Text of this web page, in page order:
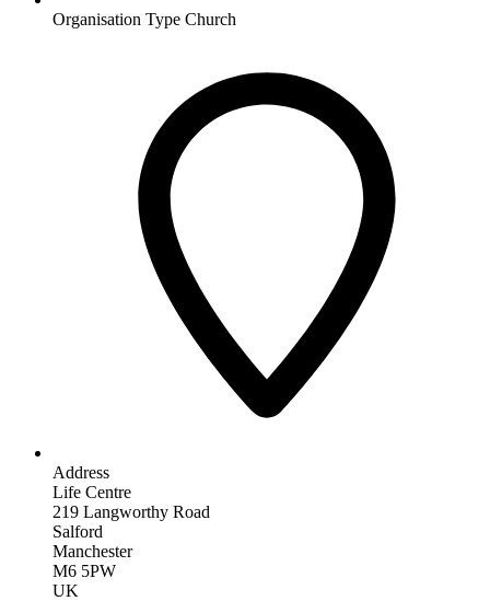
Organisation Type Church
Address
Life Centre
219 Langworthy Road
Salford
Manchester
M6 5PW
UK